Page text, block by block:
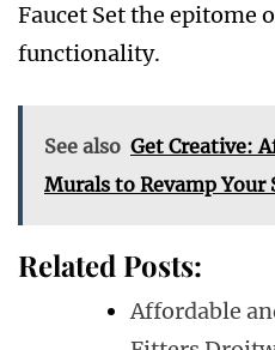
Faucet Set the epitome
functionality.
See also Get Creative:
Murals to Revamp Your
Related Posts:
Affordable